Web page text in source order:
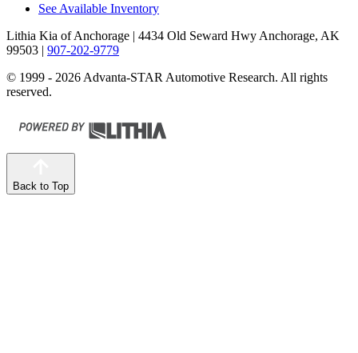
See Available Inventory
Lithia Kia of Anchorage | 4434 Old Seward Hwy Anchorage, AK
99503 | 907-202-9779
© 1999 - 2026 Advanta-STAR Automotive Research. All rights
reserved.
Back to Top